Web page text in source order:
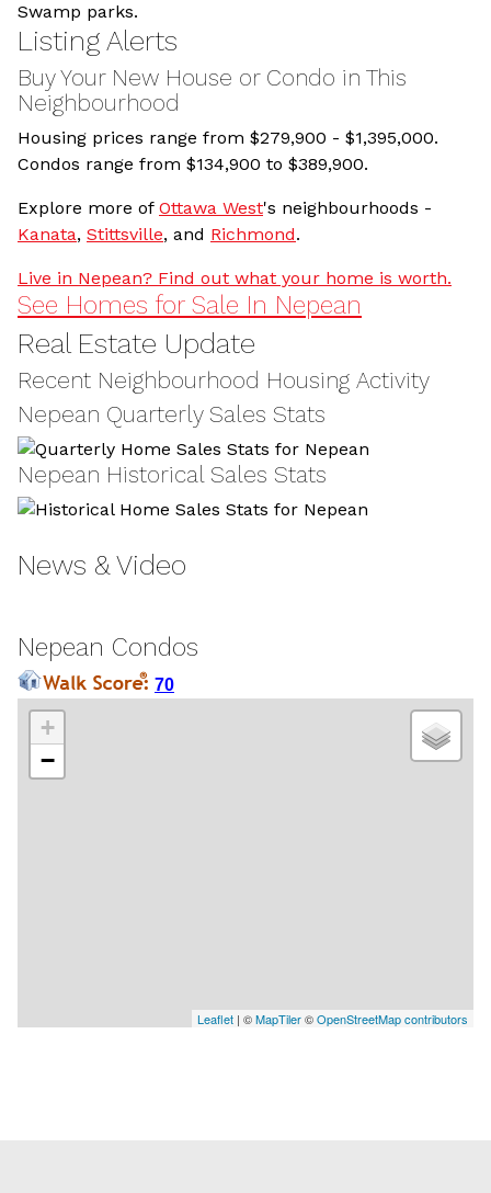
Swamp parks.
Listing Alerts
Buy Your New House or Condo in This
Neighbourhood
Housing prices range from $279,900 - $1,395,000.
Condos range from $134,900 to $389,900.
Explore more of Ottawa West's neighbourhoods -
Kanata, Stittsville, and Richmond.
Live in Nepean? Find out what your home is worth.
See Homes for Sale In Nepean
Real Estate Update
Recent Neighbourhood Housing Activity
Nepean Quarterly Sales Stats
Nepean Historical Sales Stats
News & Video
Nepean Condos
70
+
−
Leaflet | ©MapTiler©OpenStreetMap contributors